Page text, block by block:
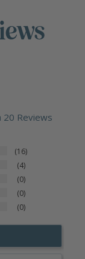
20 Reviews
16
4
0
0
0